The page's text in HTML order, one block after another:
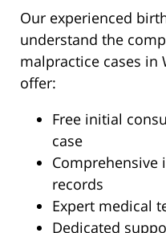
Our experienced
understand the
malpractice cases in
offer:
Free initial
case
Comprehensive
records
Expert medical
Dedicated